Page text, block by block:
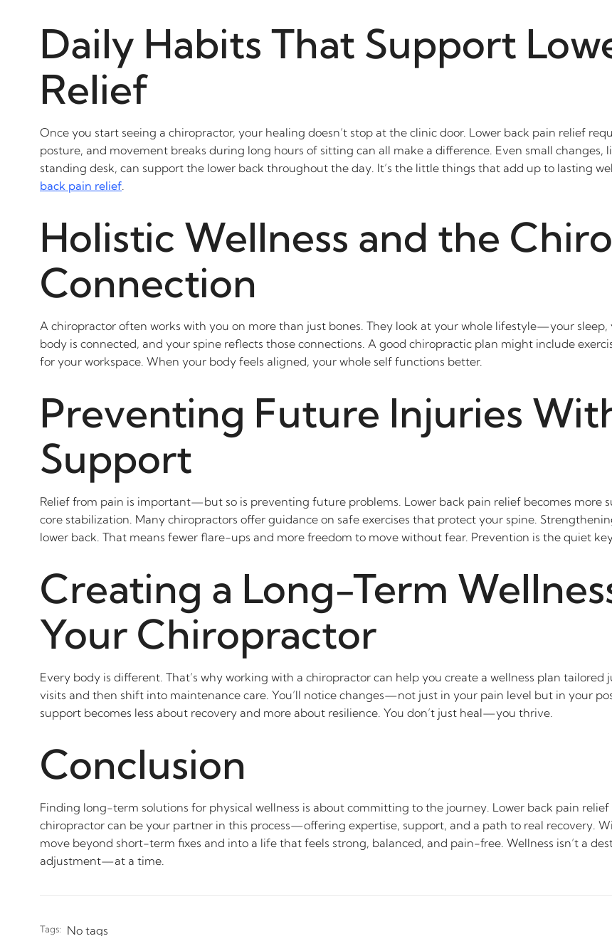
Daily Habits That Support
Relief
Once you start seeing a chiropractor, your healing doesn’t stop at the clinic door. Lower back pain relief
posture, and movement breaks during long hours of sitting can all make a difference. Even small changes,
standing desk, can support the lower back throughout the day. It’s the little things that add up to lasting
back pain relief.
Holistic Wellness and the
Connection
A chiropractor often works with you on more than just bones. They look at your whole lifestyle—your
body is connected, and your spine reflects those connections. A good chiropractic plan might include
for your workspace. When your body feels aligned, your whole self functions better.
Preventing Future Injuries
Support
Relief from pain is important—but so is preventing future problems. Lower back pain relief becomes more
core stabilization. Many chiropractors offer guidance on safe exercises that protect your spine.
lower back. That means fewer flare-ups and more freedom to move without fear. Prevention is the quiet
Creating a Long-Term
Your Chiropractor
Every body is different. That’s why working with a chiropractor can help you create a wellness plan
visits and then shift into maintenance care. You’ll notice changes—not just in your pain level but in your
support becomes less about recovery and more about resilience. You don’t just heal—you thrive.
Conclusion
Finding long-term solutions for physical wellness is about committing to the journey. Lower back pain
chiropractor can be your partner in this process—offering expertise, support, and a path to real recovery.
move beyond short-term fixes and into a life that feels strong, balanced, and pain-free. Wellness isn’t a
adjustment—at a time.
Tags: No tags